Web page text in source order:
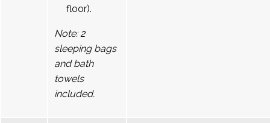
floor).
Note: 2
sleeping bags
and bath
towels
included.